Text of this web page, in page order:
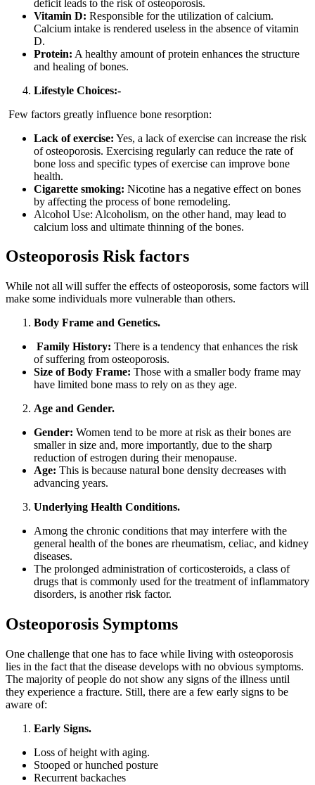
deficit leads to the risk of osteoporosis.
Vitamin D: Responsible for the utilization of calcium.
Calcium intake is rendered useless in the absence of vitamin
D.
Protein: A healthy amount of protein enhances the structure
and healing of bones.
Lifestyle Choices:-
Few factors greatly influence bone resorption:
Lack of exercise: Yes, a lack of exercise can increase the risk
of osteoporosis. Exercising regularly can reduce the rate of
bone loss and specific types of exercise can improve bone
health.
Cigarette smoking: Nicotine has a negative effect on bones
by affecting the process of bone remodeling.
Alcohol Use: Alcoholism, on the other hand, may lead to
calcium loss and ultimate thinning of the bones.
Osteoporosis Risk factors
While not all will suffer the effects of osteoporosis, some factors will
make some individuals more vulnerable than others.
Body Frame and Genetics.
Family History: There is a tendency that enhances the risk
of suffering from osteoporosis.
Size of Body Frame: Those with a smaller body frame may
have limited bone mass to rely on as they age.
Age and Gender.
Gender: Women tend to be more at risk as their bones are
smaller in size and, more importantly, due to the sharp
reduction of estrogen during their menopause.
Age: This is because natural bone density decreases with
advancing years.
Underlying Health Conditions.
Among the chronic conditions that may interfere with the
general health of the bones are rheumatism, celiac, and kidney
diseases.
The prolonged administration of corticosteroids, a class of
drugs that is commonly used for the treatment of inflammatory
disorders, is another risk factor.
Osteoporosis Symptoms
One challenge that one has to face while living with osteoporosis
lies in the fact that the disease develops with no obvious symptoms.
The majority of people do not show any signs of the illness until
they experience a fracture. Still, there are a few early signs to be
aware of:
Early Signs.
Loss of height with aging.
Stooped or hunched posture
Recurrent backaches